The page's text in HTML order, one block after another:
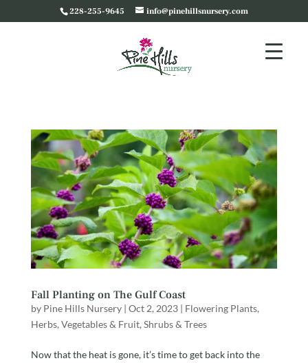
228-255-9645 info@pinehillsnursery.com
Fall Planting on The Gulf Coast
by Pine Hills Nursery| Oct 2, 2023| Flowering Plants,
Herbs, Vegetables & Fruit, Shrubs & Trees
Now that the heat is gone, it’s time to get back into the